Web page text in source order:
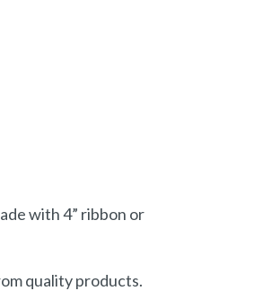
with 4” ribbon or
quality products.